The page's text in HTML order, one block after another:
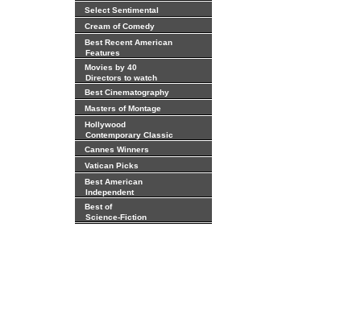
Select Sentimental
Cream of Comedy
Best Recent American
Features
Movies by 40
Directors to watch
Best Cinematography
Masters of Montage
Hollywood
Contemporary Classic
Cannes Winners
Vatican Picks
Best American
Independent
Best of
Science-Fiction